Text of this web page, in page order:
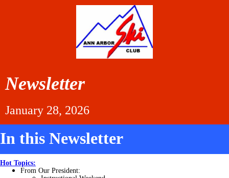
Newsletter
January 28, 2026
In this Newsletter
Hot Topics:
From Our President: